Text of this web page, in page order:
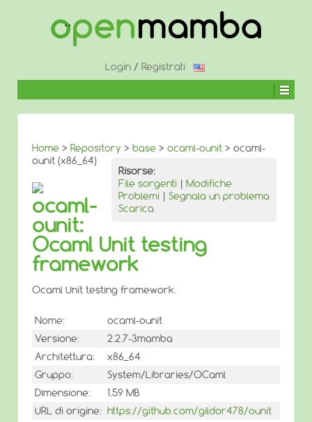
CONTENUTO
Login / Registrati
Home > Repository > base > ocaml-ounit > ocaml-
ounit (x86_64)
Risorse:
File sorgenti | Modifiche
Problemi | Segnala un problema
Scarica
ocaml-
ounit:
Ocaml Unit testing
framework
Ocaml Unit testing framework.
Nome:
ocaml-ounit
Versione:
2.2.7-3mamba
Architettura:
x86_64
Gruppo:
System/Libraries/OCaml
Dimensione:
1.59 MB
URL di origine: https://github.com/gildor478/ounit